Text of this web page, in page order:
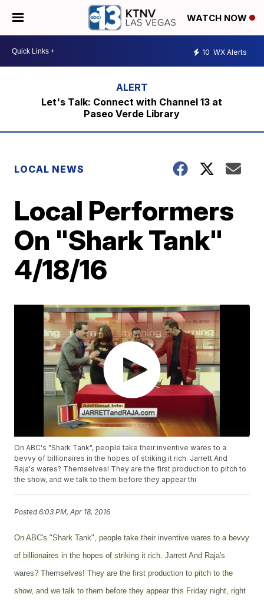
WATCH NOW
10 WX Alerts
Let's Talk: Connect with Channel 13 at
Paseo Verde Library
LOCAL NEWS
Local Performers
On "Shark Tank"
4/18/16
On ABC's "Shark Tank", people take their inventive wares to a
bevvy of billionaires in the hopes of striking it rich. Jarrett And
Raja's wares? Themselves! They are the first production to pitch to
the show, and we talk to them before they appear thi
Posted6:03 PM, Apr 18, 2016
On ABC's "Shark Tank", people take their inventive wares to a bevvy
of billionaires in the hopes of striking it rich. Jarrett And Raja's
wares? Themselves! They are the first production to pitch to the
show, and we talk to them before they appear this Friday night, right